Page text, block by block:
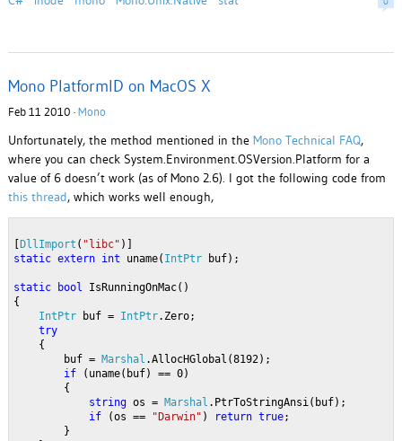
Mono PlatformID on MacOS X
Feb 11 2010 · Mono
Unfortunately, the method mentioned in the Mono Technical FAQ,
where you can check System.Environment.OSVersion.Platform for a
value of 6 doesn’t work (as of Mono 2.6). I got the following code from
this thread, which works well enough,
DllImport ( "libc" )]
static extern int uname( IntPtr buf);
static bool IsRunningOnMac()
{
IntPtr buf = IntPtr.Zero;
try
    {
        buf =
Marshal .AllocHGlobal(8192);
if (uname(buf) == 0)
        {
string os = Marshal .PtrToStringAnsi(buf);
if (os == "Darwin" ) return true;
        }